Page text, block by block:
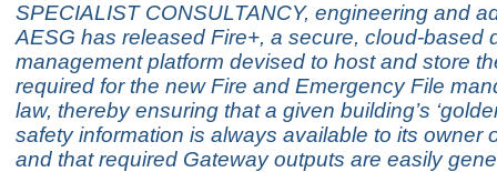
SPECIALIST CONSULTANCY, engineering and
AESG has released Fire+, a secure, cloud-based
management platform devised to host and store
required for the new Fire and Emergency File
law, thereby ensuring that a given building’s
safety information is always available to its owner
and that required Gateway outputs are easily